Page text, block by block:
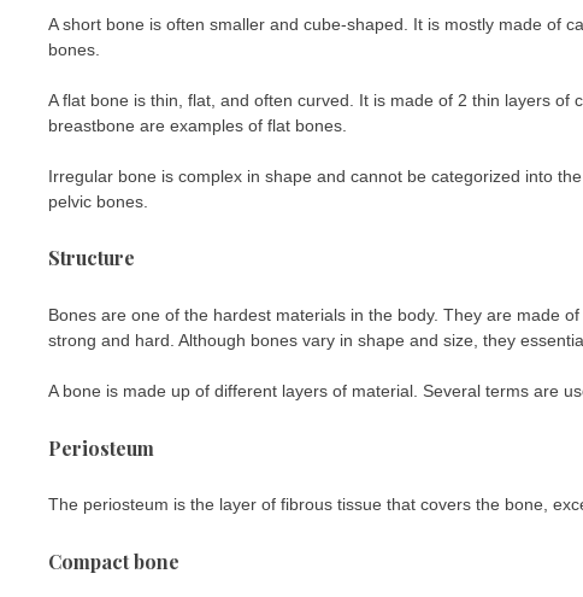
A short bone is often smaller and cube-shaped. It is mostly made of
bones.
A flat bone is thin, flat, and often curved. It is made of 2 thin layers
breastbone are examples of flat bones.
Irregular bone is complex in shape and cannot be categorized into
pelvic bones.
Structure
Bones are one of the hardest materials in the body. They are made
strong and hard. Although bones vary in shape and size, they
A bone is made up of different layers of material. Several terms are
Periosteum
The periosteum is the layer of fibrous tissue that covers the bone,
Compact bone